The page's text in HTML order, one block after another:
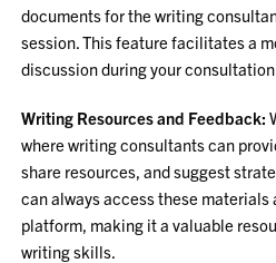
documents for the writing
session. This feature facilitates a
discussion during your
Writing Resources and Feedback:
where writing consultants can
share resources, and suggest
can always access these
platform, making it a valuable
writing skills.